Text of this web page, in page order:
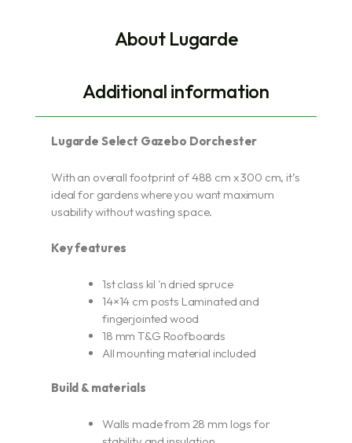
About Lugarde
Additional information
Lugarde Select Gazebo Dorchester
With an overall footprint of 488 cm x 300 cm, it’s
ideal for gardens where you want maximum
usability without wasting space.
Key features
1st class kil 'n dried spruce
14×14 cm posts Laminated and
fingerjointed wood
18 mm T&G Roofboards
All mounting material included
Build & materials
Walls made from 28 mm logs for